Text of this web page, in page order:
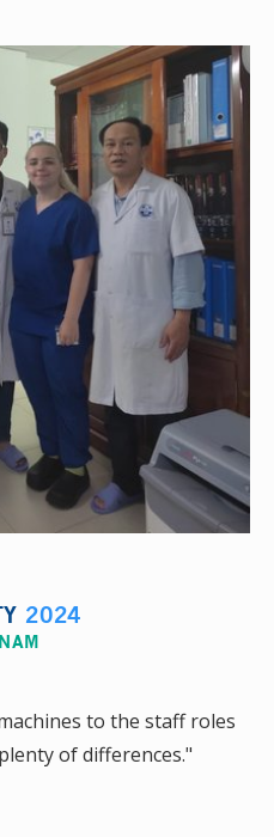
2024
to the staff roles
of differences."